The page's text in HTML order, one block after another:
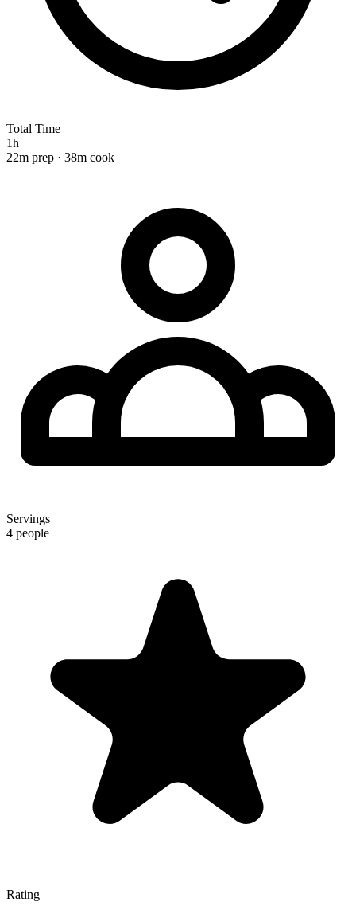
Total Time
1h
22m prep · 38m cook
Servings
4 people
Rating